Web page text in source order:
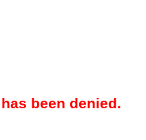
been denied.